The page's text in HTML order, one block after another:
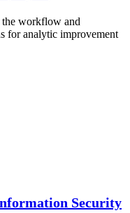
the workflow and
for analytic improvement
Security